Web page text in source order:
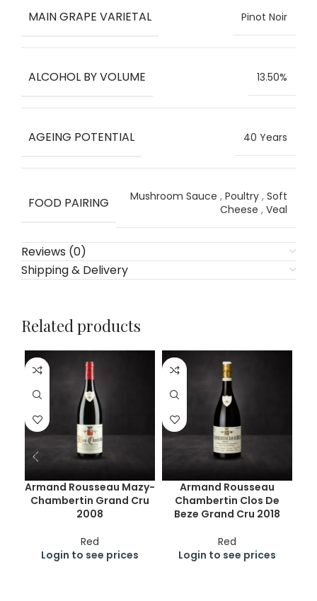
MAIN GRAPE VARIETAL Pinot Noir
ALCOHOL BY VOLUME 13.50%
AGEING POTENTIAL 40 Years
FOOD PAIRING Mushroom Sauce , Poultry , Soft
Cheese , Veal
Reviews (0)
Shipping & Delivery
Related products
Armand Rousseau Mazy-
Chambertin Grand Cru
2008
Red
Login to see prices
Armand Rousseau
Chambertin Clos De
Beze Grand Cru 2018
Red
Login to see prices